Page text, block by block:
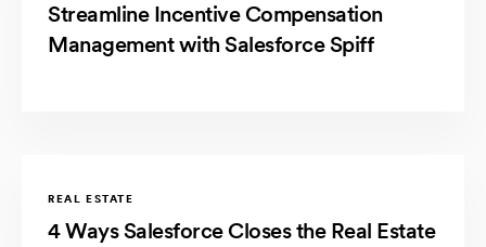
Streamline Incentive Compensation
Management with Salesforce Spiff
REAL ESTATE
4 Ways Salesforce Closes the Real Estate